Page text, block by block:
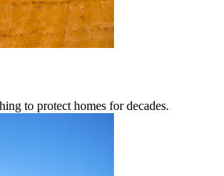
to protect homes for decades.